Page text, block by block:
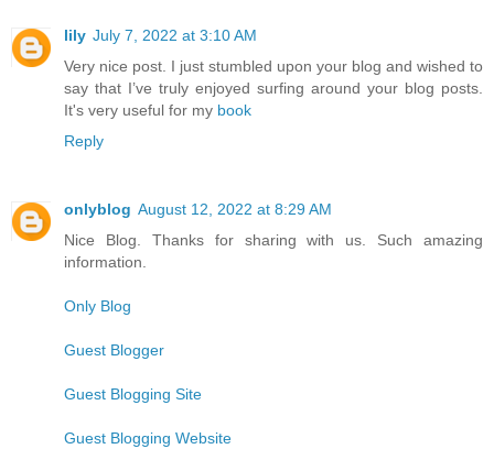
lily July 7, 2022 at 3:10 AM
Very nice post. I just stumbled upon your blog and wished to
say that I’ve truly enjoyed surfing around your blog posts.
It's very useful for my book
Reply
onlyblog August 12, 2022 at 8:29 AM
Nice Blog. Thanks for sharing with us. Such amazing
information.
Only Blog
Guest Blogger
Guest Blogging Site
Guest Blogging Website